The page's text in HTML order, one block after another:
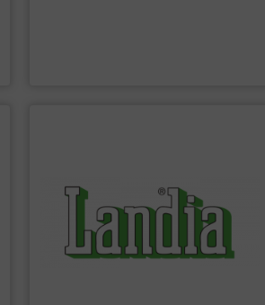
Chopper Pumps and Mixer Solutions
with its main businesses being
wastewater anaerobic digestion/biogas
agriculture and recycling of waste
products.